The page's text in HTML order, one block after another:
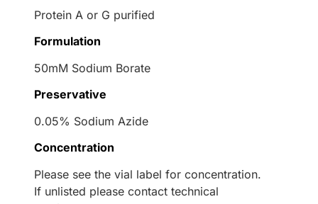
Protein A or G purified
Formulation
50mM Sodium Borate
Preservative
0.05% Sodium Azide
Concentration
Please see the vial label for concentration.
If unlisted please contact technical